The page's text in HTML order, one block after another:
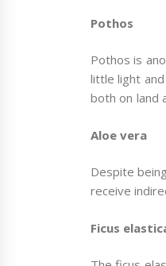
Pothos
Pothos is
little light
both on land
Aloe vera
Despite
receive
Ficus